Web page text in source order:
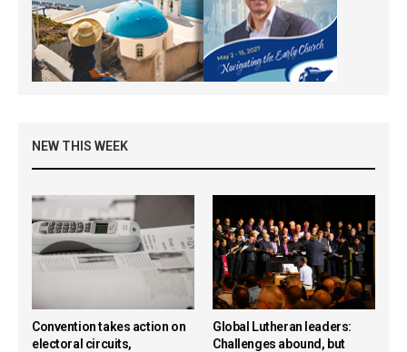
NEW THIS WEEK
Convention takes action on
electoral circuits,
Global Lutheran leaders:
Challenges abound, but